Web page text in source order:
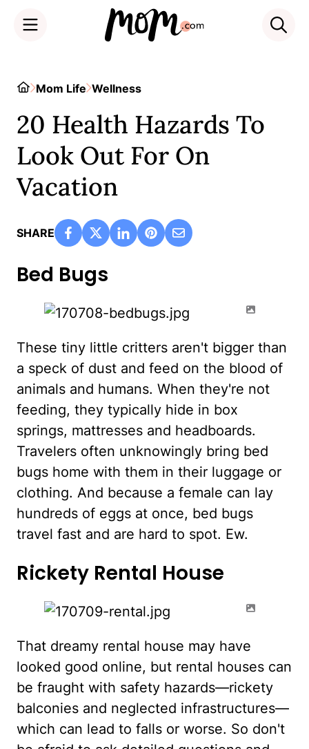
HomeMom Life Wellness
20 Health Hazards To
Look Out For On
Vacation
SHARE
Bed Bugs
These tiny little critters aren't bigger than
a speck of dust and feed on the blood of
animals and humans. When they're not
feeding, they typically hide in box
springs, mattresses and headboards.
Travelers often unknowingly bring bed
bugs home with them in their luggage or
clothing. And because a female can lay
hundreds of eggs at once, bed bugs
travel fast and are hard to spot. Ew.
Rickety Rental House
That dreamy rental house may have
looked good online, but rental houses can
be fraught with safety hazards—rickety
balconies and neglected infrastructures—
which can lead to falls or worse. So don't